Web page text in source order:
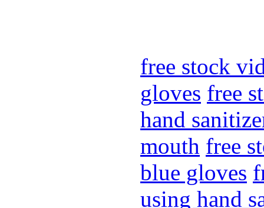
free stock
gloves free
hand
mouth free
blue gloves
using hand